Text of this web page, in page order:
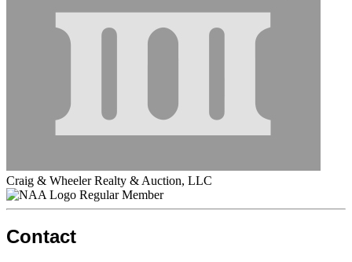
Craig & Wheeler Realty & Auction, LLC
Regular Member
Contact